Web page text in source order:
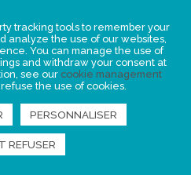
FIND US
tracking tools to remember your
analyze the use of our websites,
You can manage the use of
and withdraw your consent at
see our cookie management
the use of cookies.
PERSONNALISER
REFUSER